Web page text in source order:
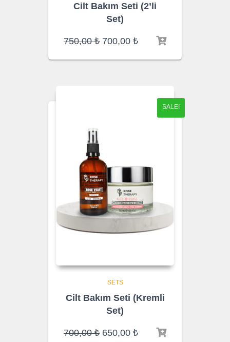
Cilt Bakım Seti (2’li
Set)
750,00₺ Original
was:
700,00 ₺Current
is:
SALE!
SETS
Cilt Bakım Seti (Kremli
Set)
700,00₺ Original
650,00 ₺Current